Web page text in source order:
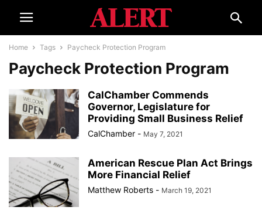
Home Tags Paycheck Protection Program
Paycheck Protection Program
CalChamber Commends
Governor, Legislature for
Providing Small Business Relief
CalChamber - May 7, 2021
American Rescue Plan Act Brings
More Financial Relief
Matthew Roberts - March 19, 2021